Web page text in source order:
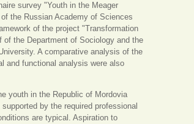
survey "Youth in the Meager
the Russian Academy of Sciences
of the project "Transformation
the Department of Sociology and the
A comparative analysis of the
and functional analysis were also
youth in the Republic of Mordovia
by the required professional
are typical. Aspiration to